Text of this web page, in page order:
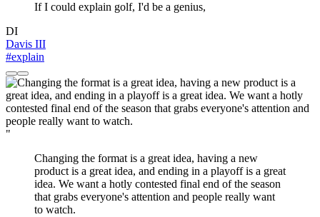
If I could explain golf, I'd be a genius,
DI
Davis III
#explain
"
Changing the format is a great idea, having a new
product is a great idea, and ending in a playoff is a great
idea. We want a hotly contested final end of the season
that grabs everyone's attention and people really want
to watch.